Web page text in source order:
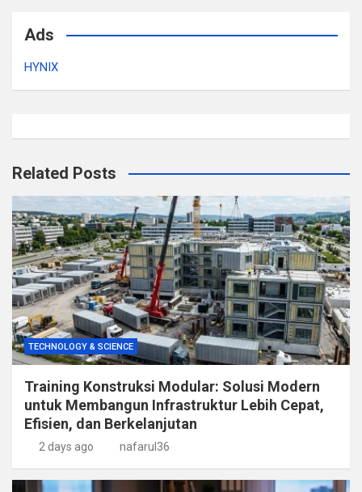
Ads
HYNIX
Related Posts
TECHNOLOGY & SCIENCE
Training Konstruksi Modular: Solusi Modern
untuk Membangun Infrastruktur Lebih Cepat,
Efisien, dan Berkelanjutan
2 days ago nafarul36